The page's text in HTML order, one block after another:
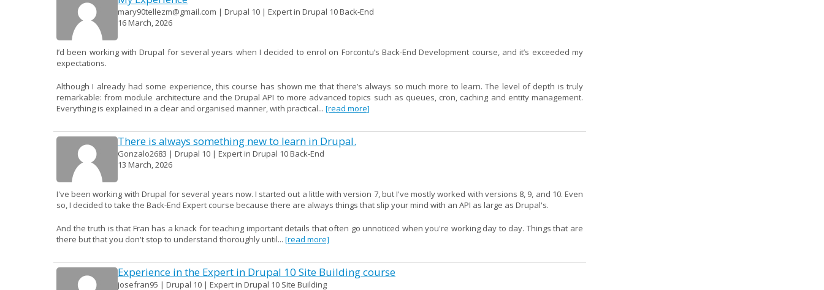
mary90tellezm@gmail.com | Drupal 10 | Expert in Drupal 10 Back-End
16 March, 2026
I’d been working with Drupal for several years when I decided to enrol on Forcontu’s Back-End Development course, and it’s exceeded my
expectations.
Although I already had some experience, this course has shown me that there’s always so much more to learn. The level of depth is truly
remarkable: from module architecture and the Drupal API to more advanced topics such as queues, cron, caching and entity management.
Everything is explained in a clear and organised manner, with practical... [read more]
There is always something new to learn in Drupal.
Gonzalo2683 | Drupal 10 | Expert in Drupal 10 Back-End
13 March, 2026
I've been working with Drupal for several years now. I started out a little with version 7, but I've mostly worked with versions 8, 9, and 10. Even
so, I decided to take the Back-End Expert course because there are always things that slip your mind with an API as large as Drupal's.
And the truth is that Fran has a knack for teaching important details that often go unnoticed when you're working day to day. Things that are
there but that you don't stop to understand thoroughly until... [read more]
Experience in the Expert in Drupal 10 Site Building course
josefran95 | Drupal 10 | Expert in Drupal 10 Site Building